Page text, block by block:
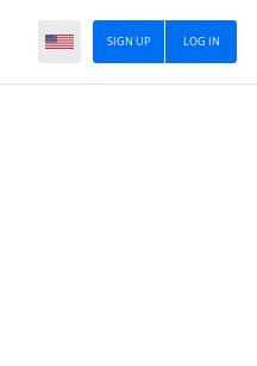
LOG IN
SIGN UP